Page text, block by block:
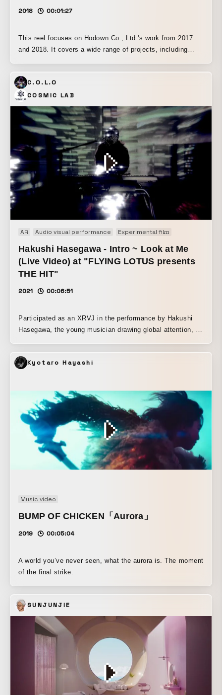
2018 00:01:27
This reel focuses on Hodown Co., Ltd.'s work from 2017
and 2018. It covers a wide range of projects, including
content.
C.O.L.O
COSMIC LAB
AR Audio visual performance Experimental film
Hakushi Hasegawa - Intro ~ Look at Me
(Live Video) at "FLYING LOTUS presents
THE HIT"
2021 00:06:51
Participated as an XRVJ in the performance by Hakushi
Hasegawa, the young musician drawing global attention, on
integrating LiDAR and ARKit into COSMIC LAB’s XR live
system, an audio-reactive VFX performance was
Kyotaro Hayashi
Music video
BUMP OF CHICKEN「Aurora」
2019 00:05:04
A world you’ve never seen, what the aurora is. The moment
of the final strike.
SUNJUNJIE